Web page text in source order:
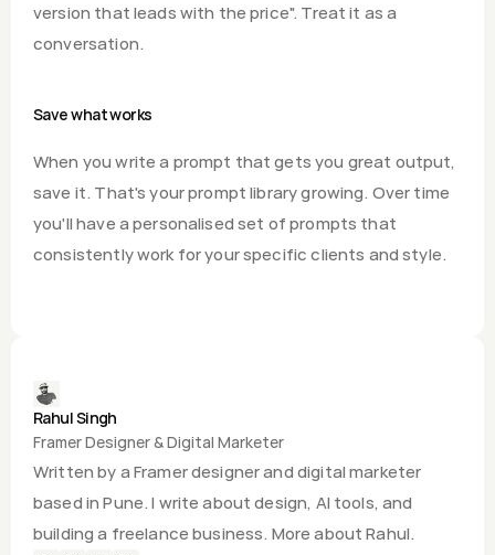
version that leads with the price". Treat it as a
conversation.
Save what works
When you write a prompt that gets you great output,
save it. That's your prompt library growing. Over time
you'll have a personalised set of prompts that
consistently work for your specific clients and style.
Rahul Singh
Framer Designer & Digital Marketer
Written by a Framer designer and digital marketer
based in Pune. I write about design, AI tools, and
building a freelance business. More about Rahul.